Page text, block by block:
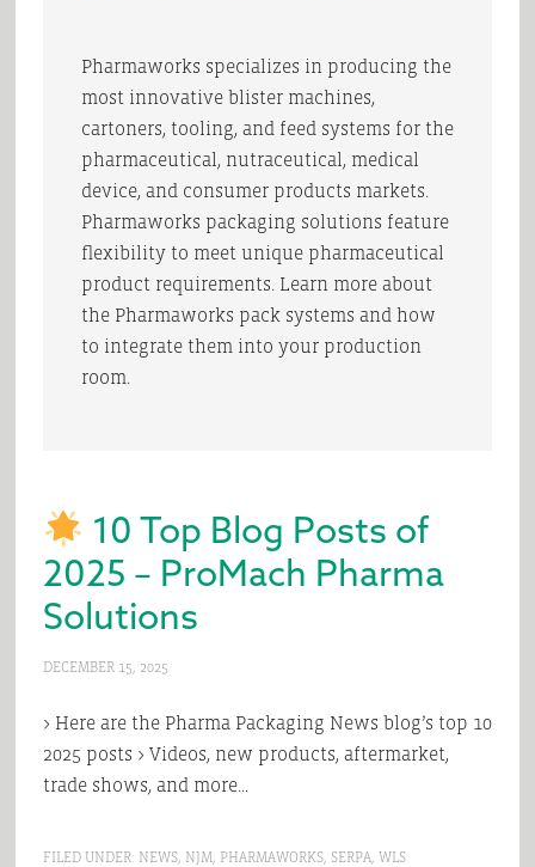
Pharmaworks specializes in producing the
most innovative blister machines,
cartoners, tooling, and feed systems for the
pharmaceutical, nutraceutical, medical
device, and consumer products markets.
Pharmaworks packaging solutions feature
flexibility to meet unique pharmaceutical
product requirements. Learn more about
the Pharmaworks pack systems and how
to integrate them into your production
room.
10 Top Blog Posts of
2025 – ProMach Pharma
Solutions
DECEMBER 15, 2025
> Here are the Pharma Packaging News blog’s top 10
2025 posts > Videos, new products, aftermarket,
trade shows, and more…
FILED UNDER: NEWS, NJM, PHARMAWORKS, SERPA, WLS